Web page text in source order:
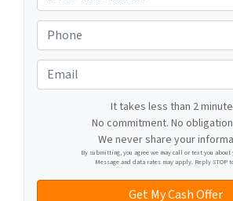
d
d
r
e
s
h
o
n
m
It takes less than 2
No commitment. No
We never share your
By submitting, you agree we may call or text you
Message and data rates may apply. Reply STOP